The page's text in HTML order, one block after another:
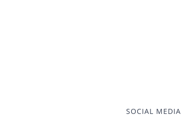
SOCIAL MEDIA